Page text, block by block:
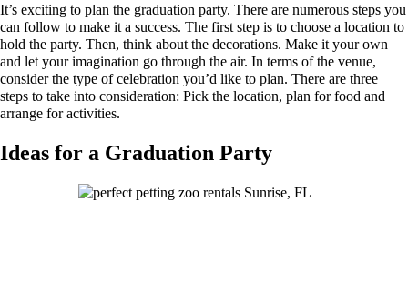
It’s exciting to plan the graduation party. There are numerous steps you
can follow to make it a success. The first step is to choose a location to
hold the party. Then, think about the decorations. Make it your own
and let your imagination go through the air. In terms of the venue,
consider the type of celebration you’d like to plan. There are three
steps to take into consideration: Pick the location, plan for food and
arrange for activities.
Ideas for a Graduation Party